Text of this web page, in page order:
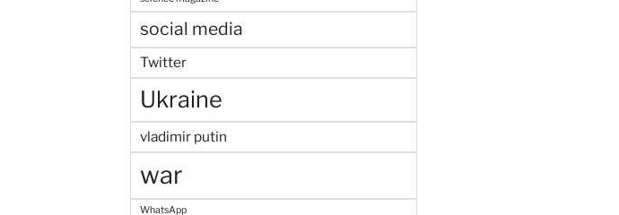
social media
Twitter
Ukraine
vladimir putin
war
WhatsApp